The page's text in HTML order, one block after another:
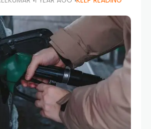
modern vehicles are
reliable,